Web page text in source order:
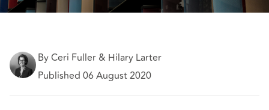
By Ceri Fuller & Hilary Larter
Published 06 August 2020